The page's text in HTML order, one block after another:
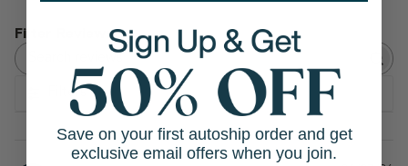
Search reviews
Filters
Save on your first autoship order and get
exclusive email offers when you join.